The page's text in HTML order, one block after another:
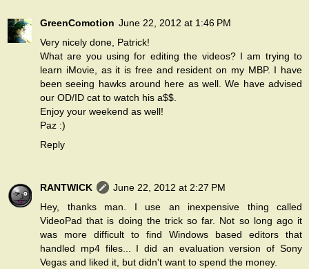
GreenComotion June 22, 2012 at 1:46 PM
Very nicely done, Patrick!
What are you using for editing the videos? I am trying to
learn iMovie, as it is free and resident on my MBP. I have
been seeing hawks around here as well. We have advised
our OD/ID cat to watch his a$$.
Enjoy your weekend as well!
Paz :)
Reply
RANTWICK
June 22, 2012 at 2:27 PM
Hey, thanks man. I use an inexpensive thing called
VideoPad that is doing the trick so far. Not so long ago it
was more difficult to find Windows based editors that
handled mp4 files... I did an evaluation version of Sony
Vegas and liked it, but didn't want to spend the money.